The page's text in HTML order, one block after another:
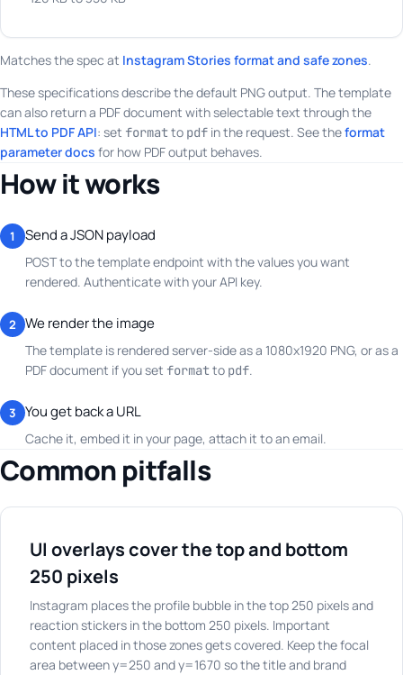
Matches the spec at Instagram Stories format and safe zones.
These specifications describe the default PNG output. The template
can also return a PDF document with selectable text through the
HTML to PDF API: set formatto pdf in the request. See theformat
parameter docs for how PDF output behaves.
How it works
1 Send a JSON payload
POST to the template endpoint with the values you want
rendered. Authenticate with your API key.
2 We render the image
The template is rendered server-side as a 1080x1920 PNG, or as a
PDF document if you set formatto pdf.
3 You get back a URL
Cache it, embed it in your page, attach it to an email.
Common pitfalls
UI overlays cover the top and bottom
250 pixels
Instagram places the profile bubble in the top 250 pixels and
reaction stickers in the bottom 250 pixels. Important
content placed in those zones gets covered. Keep the focal
area between y=250 and y=1670 so the title and brand